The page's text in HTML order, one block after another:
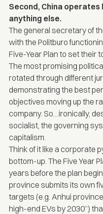
Second, China operates
anything else.
The general secretary of
with the Politburo
Five-Year Plan to set their
The most promising
rotated through different
demonstrating the best
objectives moving up the
company. So…ironically,
socialist, the governing
capitalism.
Think of it like a corporate
bottom-up. The Five Year
years before the plan
province submits its own
targets (e.g. Anhui
high-end EVs by 2030”)